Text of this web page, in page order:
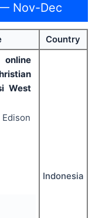
Nov-Dec
Country
online
West
Indonesia